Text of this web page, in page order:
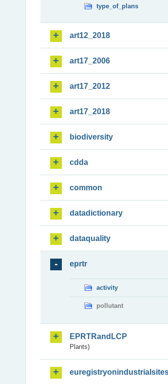
type_of_plans
art12_2018
art17_2006
art17_2012
art17_2018
biodiversity
cdda
common
datadictionary
dataquality
eprtr
activity
pollutant
EPRTRandLCP
Plants)